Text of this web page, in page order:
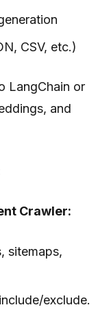
CSV, etc.)
LangChain or
and
Crawler:
sitemaps,
exclude.